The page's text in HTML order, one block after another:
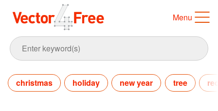
Menu
christmas holiday new year tree